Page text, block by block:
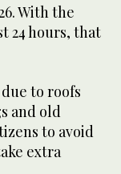
With the
24 hours, that
to roofs
and old
to avoid
extra